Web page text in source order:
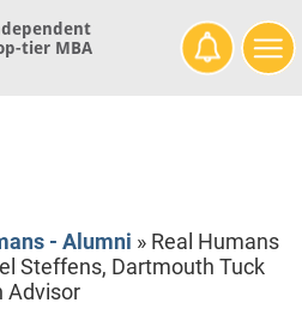
tier MBA
- Alumni » Real Humans
Steffens, Dartmouth Tuck
Advisor